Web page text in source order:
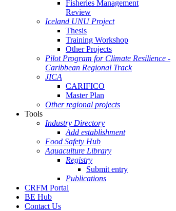
Fisheries Management
Review
Iceland UNU Project
Thesis
Training Workshop
Other Projects
Pilot Program for Climate Resilience -
Caribbean Regional Track
JICA
CARIFICO
Master Plan
Other regional projects
Tools
Industry Directory
Add establishment
Food Safety Hub
Aquaculture Library
Registry
Submit entry
Publications
CRFM Portal
BE Hub
Contact Us